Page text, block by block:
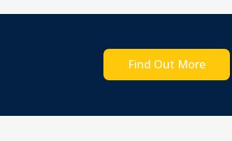
Find Out More